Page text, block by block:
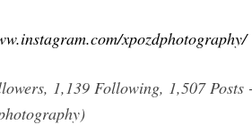
xpozdphotography/
1,139 Following, 1,507 Posts